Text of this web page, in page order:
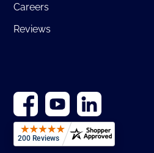
Careers
Reviews